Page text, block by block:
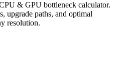
& GPU bottleneck calculator.
upgrade paths, and optimal
resolution.